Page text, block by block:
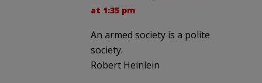
at 1:35 pm
An armed society is a polite
society.
Robert Heinlein